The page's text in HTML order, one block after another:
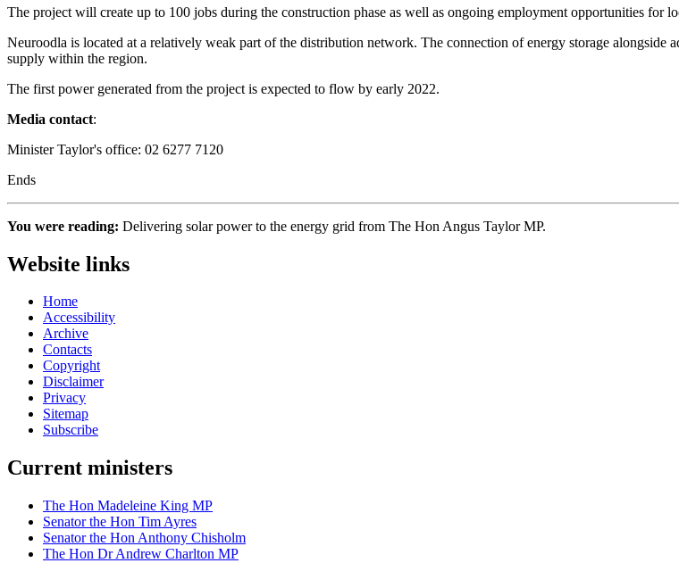
The project will create up to 100 jobs during the construction phase as well as ongoing employment opportunities for
Neuroodla is located at a relatively weak part of the distribution network. The connection of energy storage
supply within the region.
The first power generated from the project is expected to flow by early 2022.
Media contact:
Minister Taylor's office: 02 6277 7120
Ends
You were reading: Delivering solar power to the energy grid from The Hon Angus Taylor MP.
Website links
Home
Accessibility
Archive
Contacts
Copyright
Disclaimer
Privacy
Sitemap
Subscribe
Current ministers
The Hon Madeleine King MP
Senator the Hon Tim Ayres
Senator the Hon Anthony Chisholm
The Hon Dr Andrew Charlton MP